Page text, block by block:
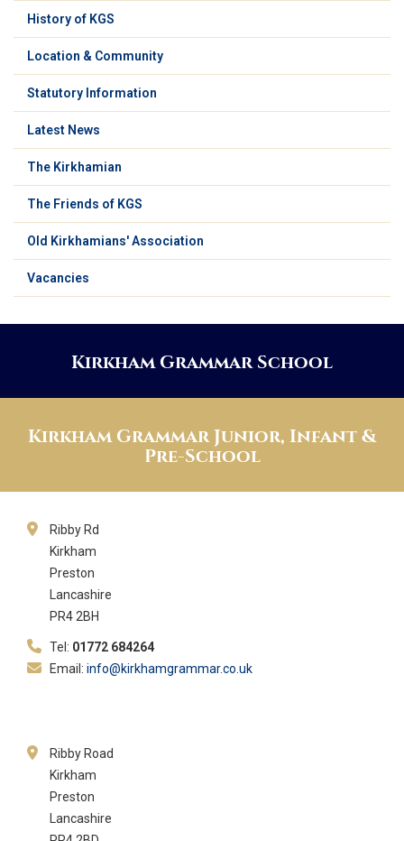
History of KGS
Location & Community
Statutory Information
Latest News
The Kirkhamian
The Friends of KGS
Old Kirkhamians' Association
Vacancies
Kirkham Grammar School
Kirkham Grammar Junior, Infant &
Pre-School
Ribby Rd
Kirkham
Preston
Lancashire
PR4 2BH
Tel: 01772 684264
Email: info@kirkhamgrammar.co.uk
Ribby Road
Kirkham
Preston
Lancashire